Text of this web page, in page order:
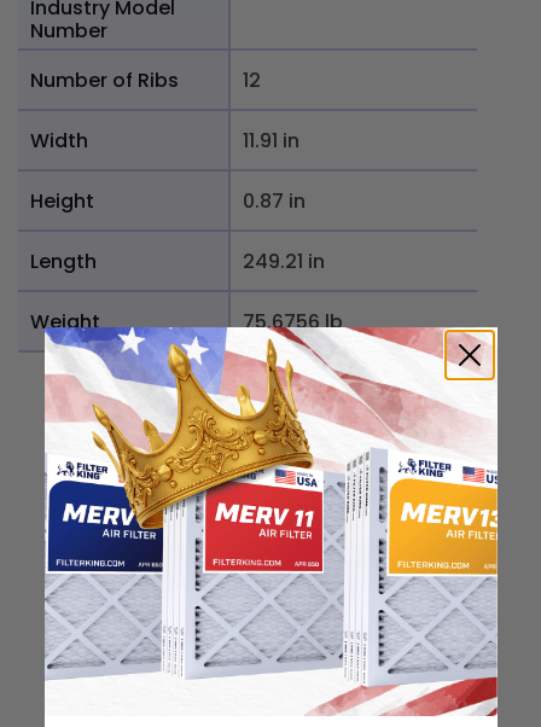
Industry Model
Number
Number of Ribs
12
Width 11.91 in
Height 0.87 in
Length 249.21 in
Weight 75.6756 lb